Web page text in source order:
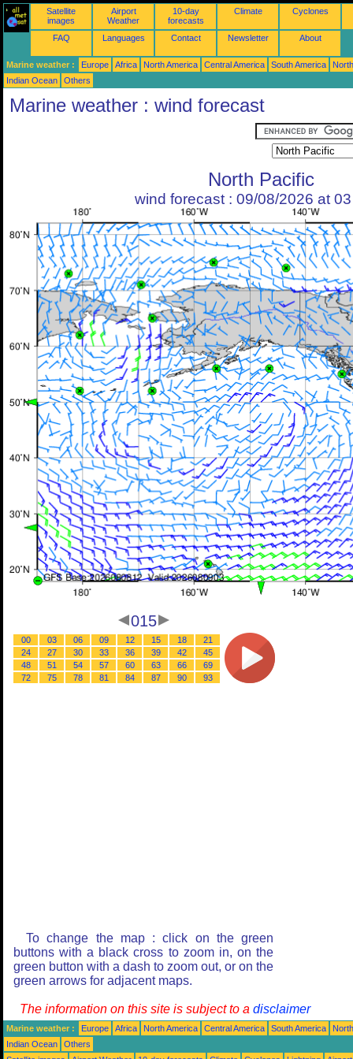
Satellite
images
Airport
Weather
10-day
forecasts
Climate Cyclones
FAQ Languages Contact Newsletter About
Marine weather : Europe Africa North America Central America South America
Indian Ocean
Others
Marine weather : wind forecast
North Pacific
wind forecast : 09/08/2026 at
015
00 03 06 09 12 15 18
21
24
27 30 33 36 39 42
45
48
51 54 57 60 63 66
69
72
75 78 81 84 87 90 93
To change the map : click on the green
buttons with a black cross to zoom in, on the
green button with a dash to zoom out, or on the
green arrows for adjacent maps.
The information on this site is subject to a disclaimer
Marine weather : Europe Africa North America Central America South America
Indian Ocean
Others